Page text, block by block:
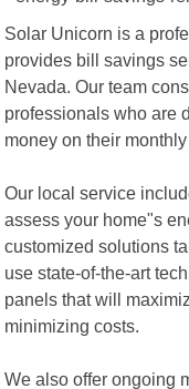
Solar Unicorn is a
provides bill savings
Nevada. Our team
professionals who are
money on their
Our local service
assess your home"s
customized solutions
use state-of-the-art
panels that will
minimizing costs.
We also offer ongoing